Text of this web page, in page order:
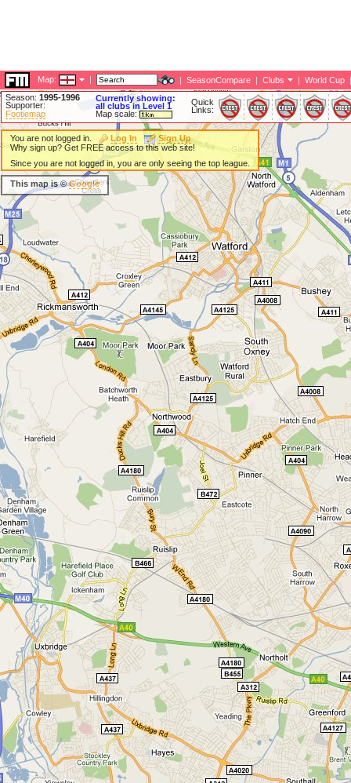
Map: | | SeasonCompare | Clubs | World Cup |
Season: 1995-1996
Supporter:
Footiemap
Currently showing:
all clubs in Level 1
Map scale:
Quick
Links:
You are not logged in. Log In
Sign Up
Why sign up? Get FREE access to this web site!
Since you are not logged in, you are only seeing the top league.
This map is ©Google